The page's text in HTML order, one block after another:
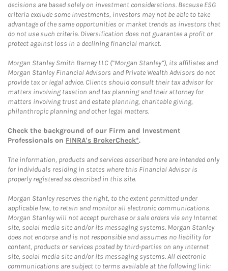
decisions are based solely on investment considerations. Because ESG
criteria exclude some investments, investors may not be able to take
advantage of the same opportunities or market trends as investors that
do not use such criteria. Diversification does not guarantee a profit or
protect against loss in a declining financial market.
Morgan Stanley Smith Barney LLC (“Morgan Stanley”), its affiliates and
Morgan Stanley Financial Advisors and Private Wealth Advisors do not
provide tax or legal advice. Clients should consult their tax advisor for
matters involving taxation and tax planning and their attorney for
matters involving trust and estate planning, charitable giving,
philanthropic planning and other legal matters.
Check the background of our Firm and Investment
Professionals on FINRA's BrokerCheck*.
The information, products and services described here are intended only
for individuals residing in states where this Financial Advisor is
properly registered as described in this site.
Morgan Stanley reserves the right, to the extent permitted under
applicable law, to retain and monitor all electronic communications.
Morgan Stanley will not accept purchase or sale orders via any Internet
site, social media site and/or its messaging systems. Morgan Stanley
does not endorse and is not responsible and assumes no liability for
content, products or services posted by third-parties on any Internet
site, social media site and/or its messaging systems. All electronic
communications are subject to terms available at the following link: